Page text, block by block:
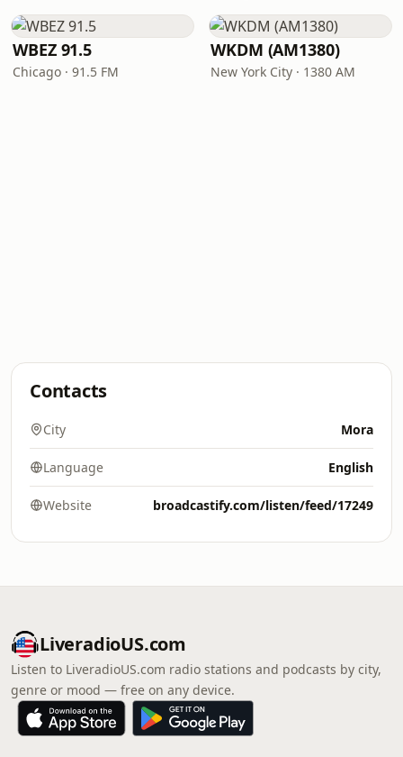
WBEZ 91.5
Chicago · 91.5 FM
WKDM (AM1380)
New York City · 1380 AM
Contacts
City Mora
Language English
Website broadcastify.com/listen/feed/17249
LiveradioUS.com
Listen to LiveradioUS.com radio stations and podcasts by city,
genre or mood — free on any device.